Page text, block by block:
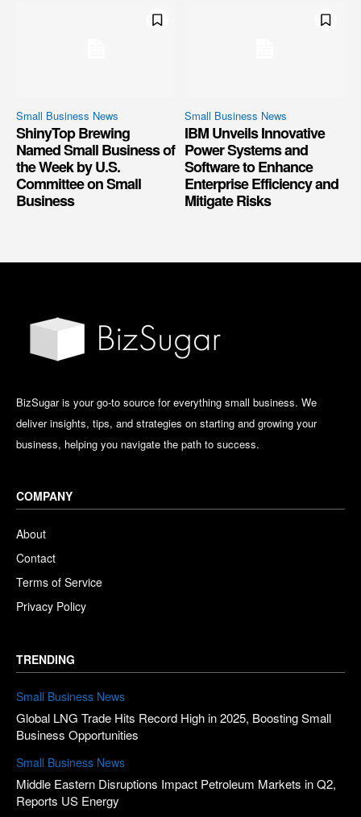
Small Business News
ShinyTop Brewing
Named Small Business of
the Week by U.S.
Committee on Small
Business
Small Business News
IBM Unveils Innovative
Power Systems and
Software to Enhance
Enterprise Efficiency and
Mitigate Risks
BizSugar is your go-to source for everything small business. We
deliver insights, tips, and strategies on starting and growing your
business, helping you navigate the path to success.
COMPANY
About
Contact
Terms of Service
Privacy Policy
TRENDING
Small Business News
Global LNG Trade Hits Record High in 2025, Boosting Small
Business Opportunities
Small Business News
Middle Eastern Disruptions Impact Petroleum Markets in Q2,
Reports US Energy